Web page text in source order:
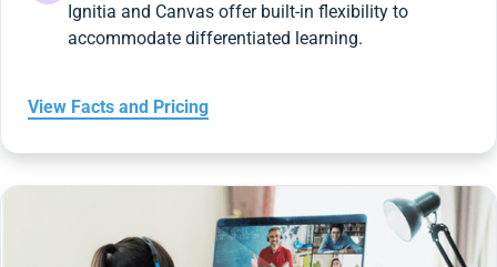
Ignitia and Canvas offer built-in flexibility to
accommodate differentiated learning.
View Facts and Pricing